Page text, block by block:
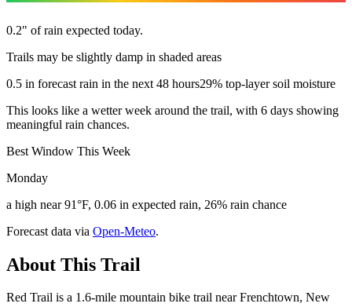
0.2" of rain expected today.
Trails may be slightly damp in shaded areas
0.5 in forecast rain in the next 48 hours29% top-layer soil moisture
This looks like a wetter week around the trail, with 6 days showing
meaningful rain chances.
Best Window This Week
Monday
a high near 91°F, 0.06 in expected rain, 26% rain chance
Forecast data via Open-Meteo.
About This Trail
Red Trail is a 1.6-mile mountain bike trail near Frenchtown, New